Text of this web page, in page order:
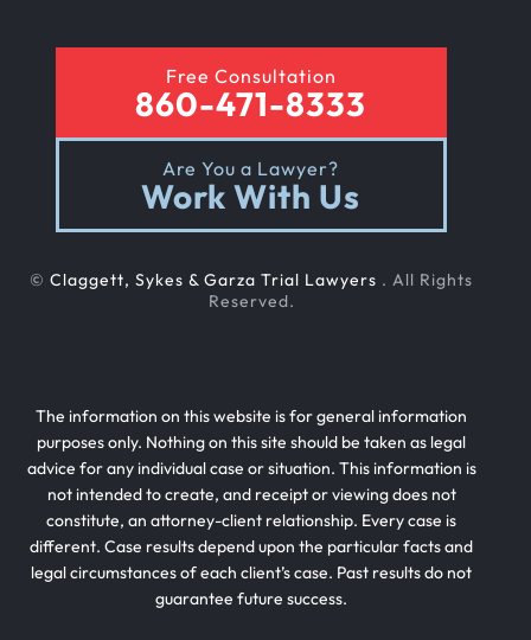
Free Consultation
860-471-8333
Are You a Lawyer?
Work With Us
© Claggett, Sykes & Garza Trial Lawyers . All Rights
Reserved.
The information on this website is for general information
purposes only. Nothing on this site should be taken as legal
advice for any individual case or situation. This information is
not intended to create, and receipt or viewing does not
constitute, an attorney-client relationship. Every case is
different. Case results depend upon the particular facts and
legal circumstances of each client’s case. Past results do not
guarantee future success.